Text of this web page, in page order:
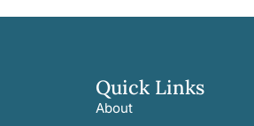
Quick Links
About